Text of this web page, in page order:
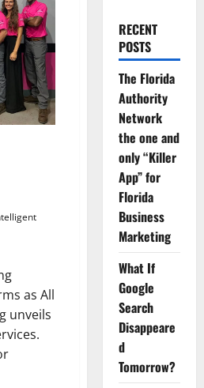
as All
unveils
RECENT
POSTS
The Florida
Authority
Network
the one and
only “Killer
App” for
Florida
Business
Marketing
What If
Google
Search
Disappeare
d
Tomorrow?